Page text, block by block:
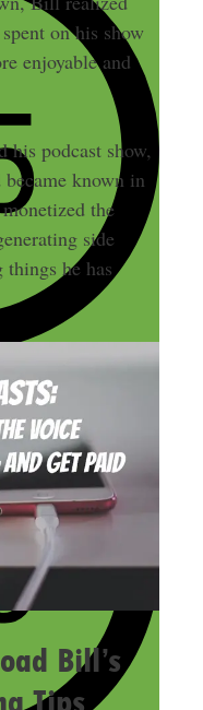
on his show
enjoyable and
his podcast show,
known in
the
side
he has
Bill’s
Tips